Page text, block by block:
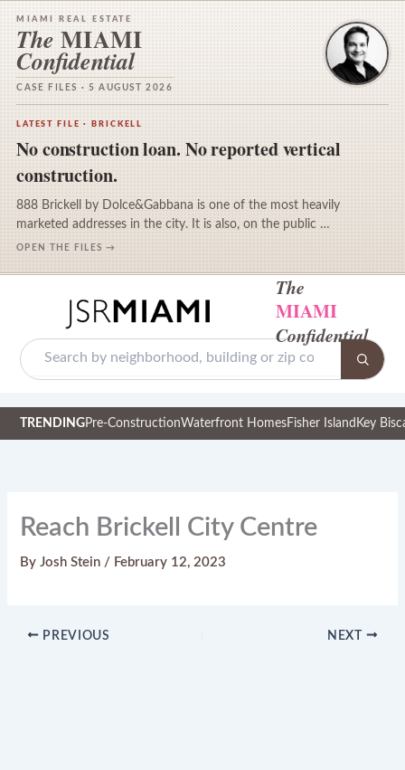
MIAMI REAL ESTATE
The MIAMI
Confidential
CASE FILES · 5 AUGUST 2026
LATEST FILE · BRICKELL
No construction loan. No reported vertical
construction.
888 Brickell by Dolce&Gabbana is one of the most heavily
marketed addresses in the city. It is also, on the public …
OPEN THE FILES →
The
MIAMI
Confidential
TRENDINGPre-ConstructionWaterfront HomesFisher Island Key
Reach Brickell City Centre
ByJosh Stein / February 12, 2023
PREVIOUS NEXT